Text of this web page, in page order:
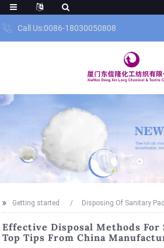
Call Us:0086-18030050808
Getting started Disposing Of Sanitary
Effective Disposal Methods For
Top Tips From China